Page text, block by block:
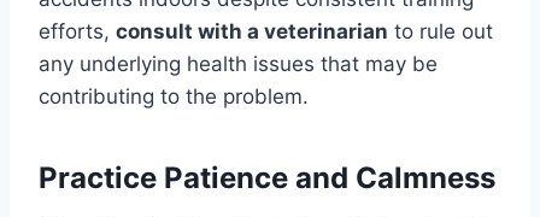
efforts, consult with a veterinarian to rule out
any underlying health issues that may be
contributing to the problem.
Practice Patience and Calmness